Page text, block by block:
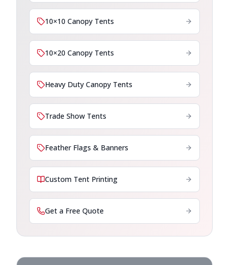
10×10 Canopy Tents
10×20 Canopy Tents
Heavy Duty Canopy Tents
Trade Show Tents
Feather Flags & Banners
Custom Tent Printing
Get a Free Quote